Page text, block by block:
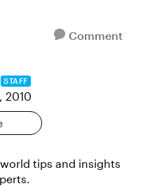
Comment
STAFF
2010
tips and insights